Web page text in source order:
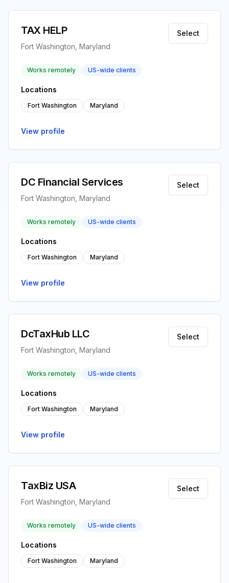
TAX HELP
Fort Washington, Maryland
Select
Works remotely US-wide clients
Locations
Fort Washington Maryland
View profile
DC Financial Services
Fort Washington, Maryland
Select
Works remotely US-wide clients
Locations
Fort Washington Maryland
View profile
DcTaxHub LLC
Fort Washington, Maryland
Select
Works remotely US-wide clients
Locations
Fort Washington Maryland
View profile
TaxBiz USA
Fort Washington, Maryland
Select
Works remotely US-wide clients
Locations
Fort Washington Maryland